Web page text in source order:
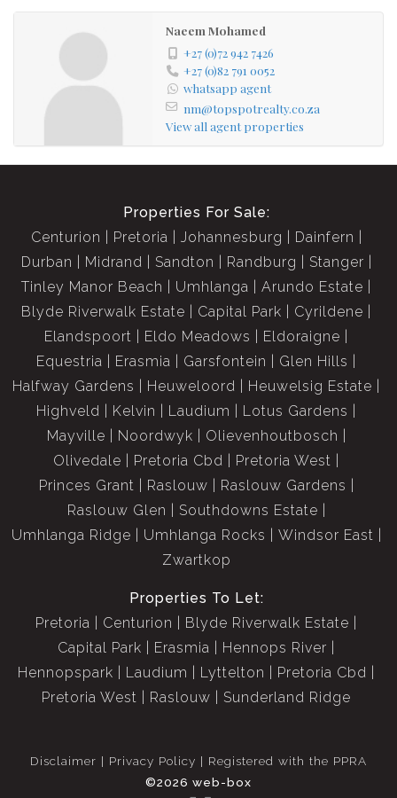
Naeem Mohamed
+27 (0)72 942 7426
+27 (0)82 791 0052
whatsapp agent
nm@topspotrealty.co.za
View all agent properties
Properties For Sale:
Centurion
Pretoria Johannesburg
Dainfern
Durban
Midrand Sandton Randburg
Stanger
Tinley Manor Beach
Umhlanga
Arundo Estate
Blyde Riverwalk Estate
Capital Park
Cyrildene
Elandspoort
Eldo Meadows
Eldoraigne
Equestria
Erasmia Garsfontein
Glen Hills
Halfway Gardens
Heuweloord
Heuwelsig Estate
Highveld
Kelvin Laudium
Lotus Gardens
Mayville
Noordwyk
Olievenhoutbosch
Olivedale
Pretoria Cbd
Pretoria West
Princes Grant
Raslouw
Raslouw Gardens
Raslouw Glen
Southdowns Estate
Umhlanga Ridge
Umhlanga Rocks
Windsor East
Zwartkop
Properties To Let:
Pretoria
Centurion
Blyde Riverwalk Estate
Capital Park
Erasmia
Hennops River
Hennopspark
Laudium Lyttelton
Pretoria Cbd
Pretoria West
Raslouw Sunderland Ridge
Disclaimer Privacy Policy
Registered with the PPRA
©2026 web-box